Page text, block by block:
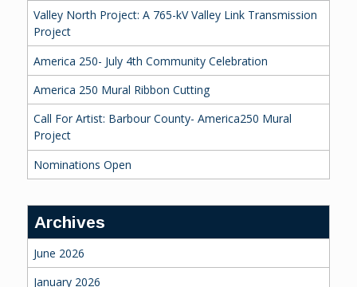
Valley North Project: A 765-kV Valley Link Transmission
Project
America 250- July 4th Community Celebration
America 250 Mural Ribbon Cutting
Call For Artist: Barbour County- America250 Mural
Project
Nominations Open
Archives
June 2026
January 2026